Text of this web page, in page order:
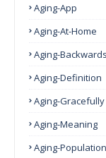
Aging-App
Aging-At-Home
Aging-Backwards
Aging-Definition
Aging-Gracefully
Aging-Meaning
Aging-Population